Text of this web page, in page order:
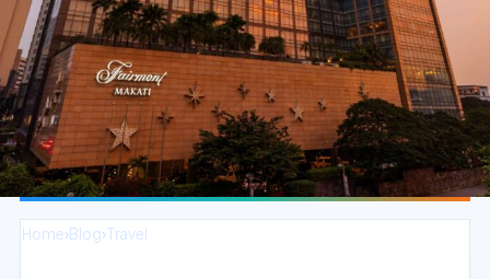
Home›Blog›Travel